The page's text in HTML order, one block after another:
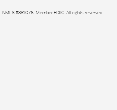
#381076. Member FDIC. All rights reserved.